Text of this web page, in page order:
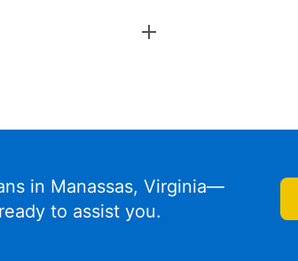
in Manassas, Virginia—
to assist you.